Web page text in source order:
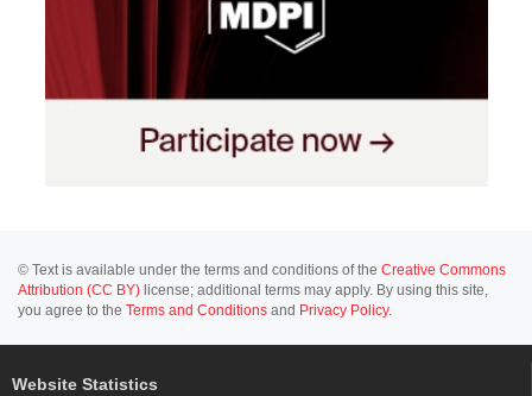
© Text is available under the terms and conditions of the Creative Commons
Attribution (CC BY) license; additional terms may apply. By using this site,
you agree to the Terms and Conditions and Privacy Policy.
Website Statistics